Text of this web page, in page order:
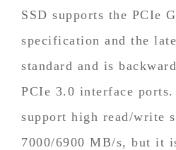
SSD supports the PCIe
specification and the
standard and is
PCIe 3.0 interface
support high read/write
7000/6900 MB/s, but it